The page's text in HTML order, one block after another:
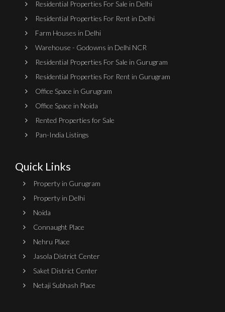
Residential Properties For Sale in Delhi
Residential Properties For Rent in Delhi
Farm Houses in Delhi
Warehouse - Godowns in Delhi NCR
Residential Properties For Sale in Gurugram
Residential Properties For Rent in Gurugram
Office Space in Gurugram
Office Space in Noida
Rented Properties for Sale
Pan-India Listings
Quick Links
Property in Gurugram
Property in Delhi
Noida
Connaught Place
Nehru Place
Jasola District Center
Saket District Center
Netaji Subhash Place